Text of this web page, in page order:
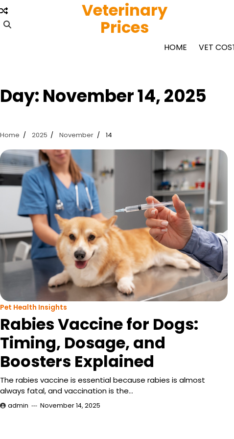
Skip
to
content
Veterinary
Prices
HOME VET
Day: November 14, 2025
Home 2025 November 14
Pet Health Insights
Rabies Vaccine for Dogs:
Timing, Dosage, and
Boosters Explained
The rabies vaccine is essential because rabies is almost
always fatal, and vaccination is the…
admin November 14, 2025